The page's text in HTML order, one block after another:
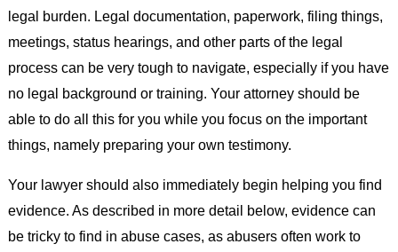
legal burden. Legal documentation, paperwork, filing things,
meetings, status hearings, and other parts of the legal
process can be very tough to navigate, especially if you have
no legal background or training. Your attorney should be
able to do all this for you while you focus on the important
things, namely preparing your own testimony.
Your lawyer should also immediately begin helping you find
evidence. As described in more detail below, evidence can
be tricky to find in abuse cases, as abusers often work to